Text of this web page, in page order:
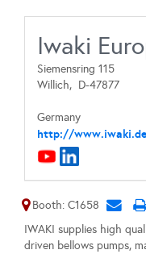
Iwaki
Siemensring 115
Willich, D-47877
Germany
http://www.iwaki.de
Booth: C1658
IWAKI supplies high
driven bellows pumps,